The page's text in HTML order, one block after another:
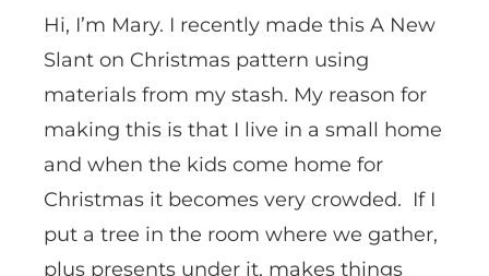
Hi, I’m Mary. I recently made this A New
Slant on Christmas pattern using
materials from my stash. My reason for
making this is that I live in a small home
and when the kids come home for
Christmas it becomes very crowded. If I
put a tree in the room where we gather,
plus presents under it, makes things